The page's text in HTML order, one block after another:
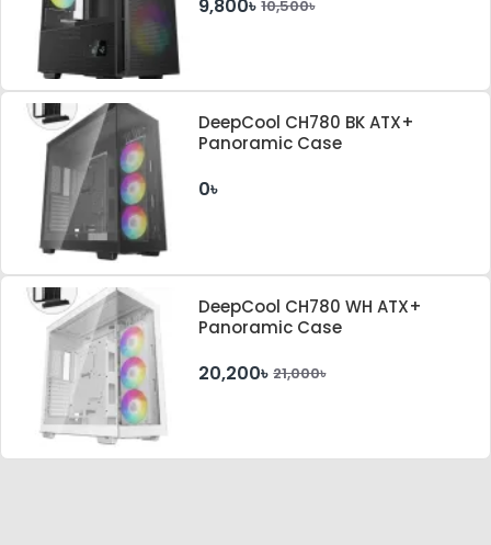
9,800৳ 10,500৳
DeepCool CH780 BK ATX+
Panoramic Case
0৳
DeepCool CH780 WH ATX+
Panoramic Case
20,200৳ 21,000৳